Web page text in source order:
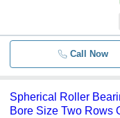
Call Now
Spherical Roller
Bore Size Two Rows